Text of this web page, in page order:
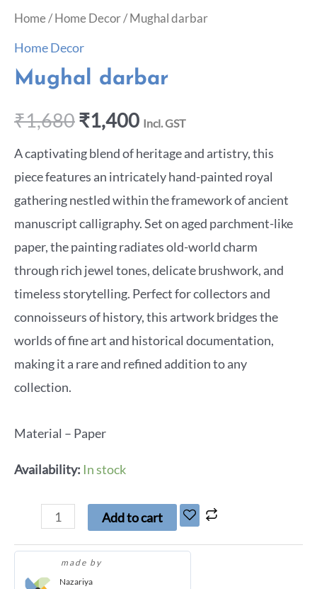
Home/Home Decor/ Mughal darbar
Home Decor
Mughal darbar
₹1,680₹1,400 Incl. GST
A captivating blend of heritage and artistry, this
piece features an intricately hand-painted royal
gathering nestled within the framework of ancient
manuscript calligraphy. Set on aged parchment-like
paper, the painting radiates old-world charm
through rich jewel tones, delicate brushwork, and
timeless storytelling. Perfect for collectors and
connoisseurs of history, this artwork bridges the
worlds of fine art and historical documentation,
making it a rare and refined addition to any
collection.
Material – Paper
Availability: In stock
Add to cart
made by
Nazariya